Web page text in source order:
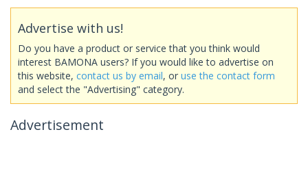
Advertise with us!
Do you have a product or service that you think would
interest BAMONA users? If you would like to advertise on
this website, contact us by email, or use the contact form
and select the "Advertising" category.
Advertisement